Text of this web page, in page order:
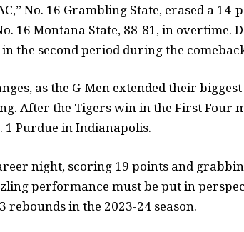
No. 16 Grambling State, erased a
16 Montana State, 88-81, in overtime.
the second period during the
as the G-Men extended their
After the Tigers win in the First Four
1 Purdue in Indianapolis.
night, scoring 19 points and
performance must be put in
rebounds in the 2023-24 season.